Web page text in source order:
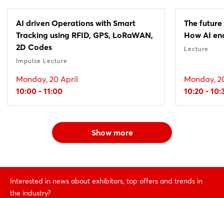
AI driven Operations with Smart
Tracking using RFID, GPS, LoRaWAN,
2D Codes
Impulse Lecture
Monday, 20 April
10:00 - 11:00
The
How AI
Lecture
Monday,
10:20 -
Show more
Interested in news about exhibitors, top offers and trends in
the industry?